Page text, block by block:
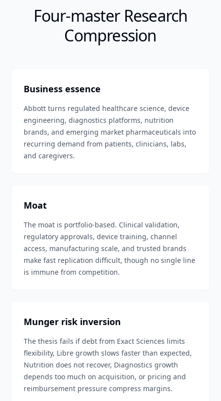
Four-master Research
Compression
Business essence
Abbott turns regulated healthcare science, device
engineering, diagnostics platforms, nutrition
brands, and emerging market pharmaceuticals into
recurring demand from patients, clinicians, labs,
and caregivers.
Moat
The moat is portfolio-based. Clinical validation,
regulatory approvals, device training, channel
access, manufacturing scale, and trusted brands
make fast replication difficult, though no single line
is immune from competition.
Munger risk inversion
The thesis fails if debt from Exact Sciences limits
flexibility, Libre growth slows faster than expected,
Nutrition does not recover, Diagnostics growth
depends too much on acquisition, or pricing and
reimbursement pressure compress margins.